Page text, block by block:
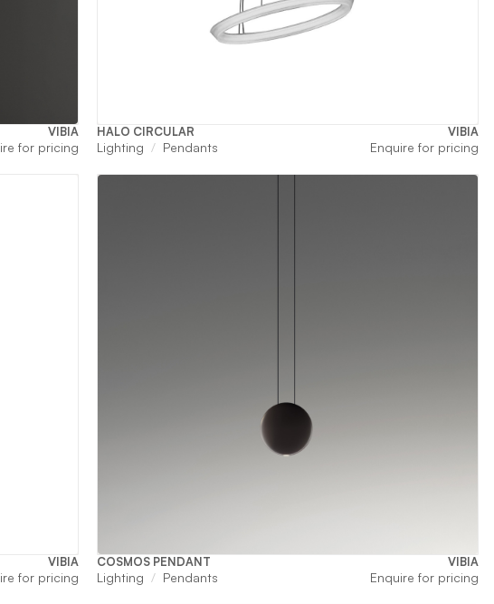
VIBIA
for pricing
HALO CIRCULAR VIBIA
Lighting Pendants Enquire for pricing
VIBIA
for pricing
COSMOS PENDANT VIBIA
Lighting Pendants Enquire for pricing